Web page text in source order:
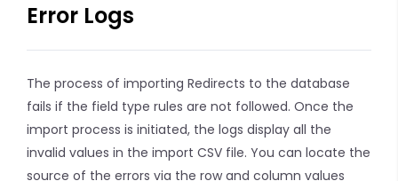
Error Logs
The process of importing Redirects to the database
fails if the field type rules are not followed. Once the
import process is initiated, the logs display all the
invalid values in the import CSV file. You can locate the
source of the errors via the row and column values